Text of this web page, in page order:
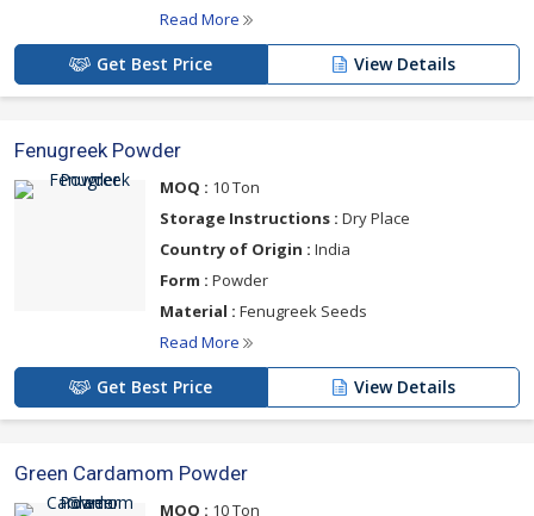
Read More
Get Best Price View Details
Fenugreek Powder
MOQ : 10 Ton
Storage Instructions : Dry Place
Country of Origin : India
Form : Powder
Material : Fenugreek Seeds
Read More
Get Best Price View Details
Green Cardamom Powder
MOQ : 10 Ton